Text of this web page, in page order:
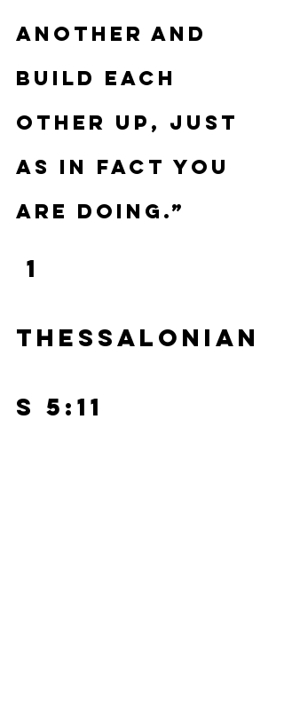
another and
build each
other up, just
as in fact you
are doing.”
Thessalonian
s 5:11